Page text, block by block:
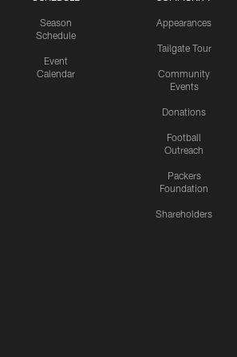
Season
Schedule
Event
Calendar
Appearances
Tailgate Tour
Community
Events
Donations
Football
Outreach
Packers
Foundation
Shareholders